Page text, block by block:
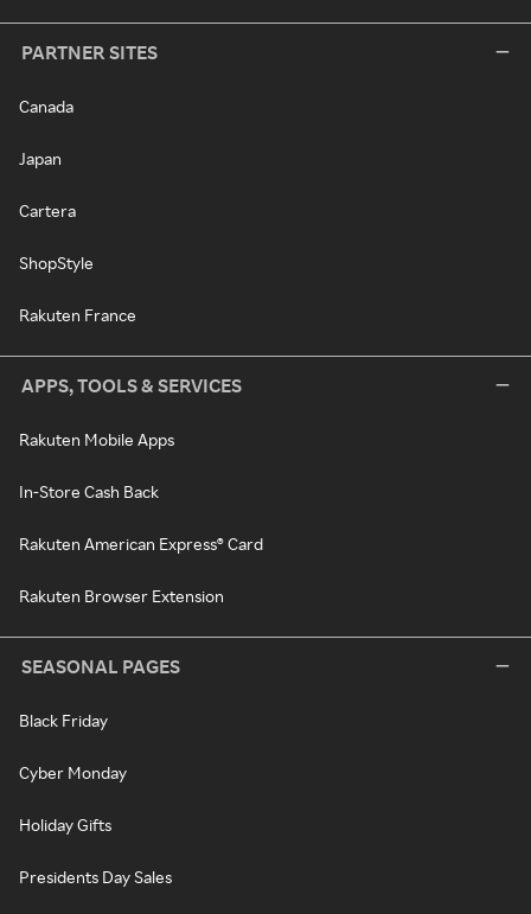
PARTNER SITES
Canada
Japan
Cartera
ShopStyle
Rakuten France
APPS, TOOLS & SERVICES
Rakuten Mobile Apps
In-Store Cash Back
Rakuten American Express® Card
Rakuten Browser Extension
SEASONAL PAGES
Black Friday
Cyber Monday
Holiday Gifts
Presidents Day Sales